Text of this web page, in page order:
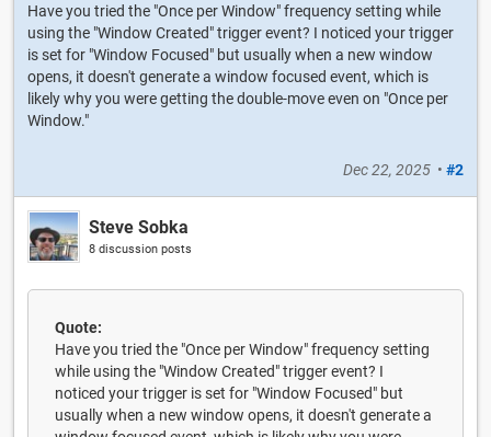
Have you tried the "Once per Window" frequency setting while
using the "Window Created" trigger event? I noticed your trigger
is set for "Window Focused" but usually when a new window
opens, it doesn't generate a window focused event, which is
likely why you were getting the double-move even on "Once per
Window."
Dec 22, 2025 • #2
Steve Sobka
8 discussion posts
Quote:
Have you tried the "Once per Window" frequency setting
while using the "Window Created" trigger event? I
noticed your trigger is set for "Window Focused" but
usually when a new window opens, it doesn't generate a